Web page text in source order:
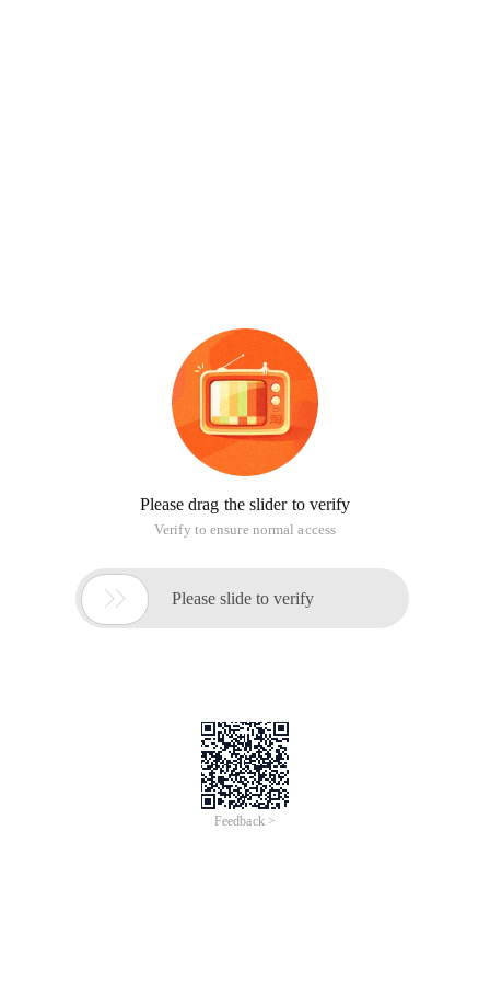
Please drag the slider to verify
Verify to ensure normal access
 Please slide to verify
Feedback >